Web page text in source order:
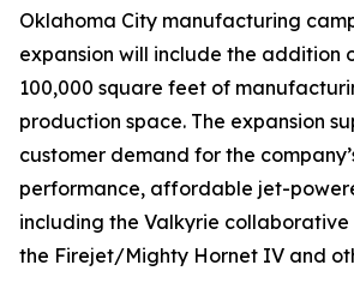
Oklahoma City manufacturing
expansion will include the addition
100,000 square feet of
production space. The expansion
customer demand for the
performance, affordable jet-
including the Valkyrie
the Firejet/Mighty Hornet IV and